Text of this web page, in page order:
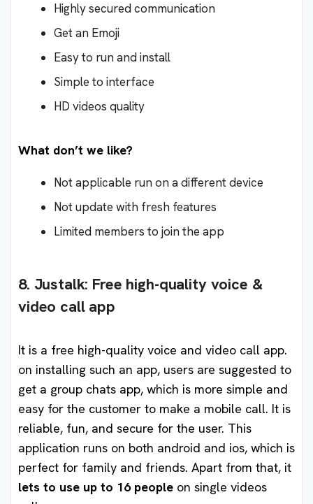
Highly secured communication
Get an Emoji
Easy to run and install
Simple to interface
HD videos quality
What don’t we like?
Not applicable run on a different device
Not update with fresh features
Limited members to join the app
8. Justalk: Free high-quality voice &
video call app
It is a free high-quality voice and video call app.
on installing such an app, users are suggested to
get a group chats app, which is more simple and
easy for the customer to make a mobile call. It is
reliable, fun, and secure for the user. This
application runs on both android and ios, which is
perfect for family and friends. Apart from that, it
lets to use up to 16 people on single videos